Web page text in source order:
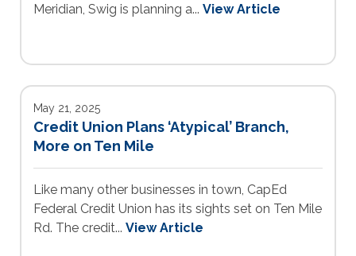
Meridian, Swig is planning a... View Article
May 21, 2025
Credit Union Plans ‘Atypical’ Branch,
More on Ten Mile
Like many other businesses in town, CapEd
Federal Credit Union has its sights set on Ten Mile
Rd. The credit... View Article